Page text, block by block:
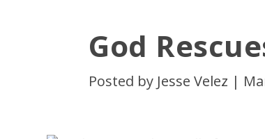
God
Posted by Jesse Velez |